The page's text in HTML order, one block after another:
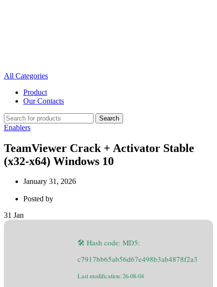
All Categories
Product
Our Contacts
Search
Enablers
TeamViewer Crack + Activator Stable
(x32-x64) Windows 10
January 31, 2026
Posted by
31 Jan
🛠 Hash code: MD5:
c7917bb65ab56d67e498b3ab4878f2a3
Last modification: 26-08-04